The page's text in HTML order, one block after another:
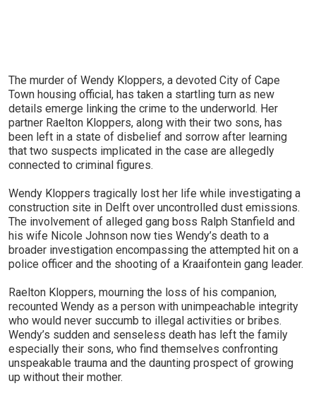
The murder of Wendy Kloppers, a devoted City of Cape
Town housing official, has taken a startling turn as new
details emerge linking the crime to the underworld. Her
partner Raelton Kloppers, along with their two sons, has
been left in a state of disbelief and sorrow after learning
that two suspects implicated in the case are allegedly
connected to criminal figures.
Wendy Kloppers tragically lost her life while investigating a
construction site in Delft over uncontrolled dust emissions.
The involvement of alleged gang boss Ralph Stanfield and
his wife Nicole Johnson now ties Wendy’s death to a
broader investigation encompassing the attempted hit on a
police officer and the shooting of a Kraaifontein gang leader.
Raelton Kloppers, mourning the loss of his companion,
recounted Wendy as a person with unimpeachable integrity
who would never succumb to illegal activities or bribes.
Wendy’s sudden and senseless death has left the family
especially their sons, who find themselves confronting
unspeakable trauma and the daunting prospect of growing
up without their mother.